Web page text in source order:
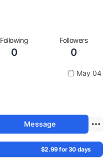
Following
0
Followers
0
May 04
Message
$2.99 for 30 days